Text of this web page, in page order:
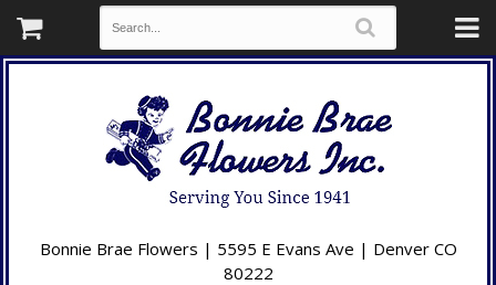
Bonnie Brae Flowers | 5595 E Evans Ave | Denver CO
80222